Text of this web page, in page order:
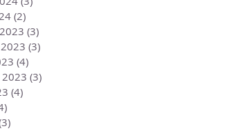
(2)
(3)
(3)
(4)
2023 (3)
(4)